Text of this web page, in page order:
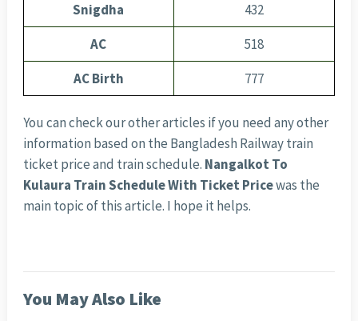
Snigdha
432
AC
518
AC Birth
777
You can check our other articles if you need any other
information based on the Bangladesh Railway train
ticket price and train schedule. Nangalkot To
Kulaura Train Schedule With Ticket Pricewas the
main topic of this article. I hope it helps.
You May Also Like